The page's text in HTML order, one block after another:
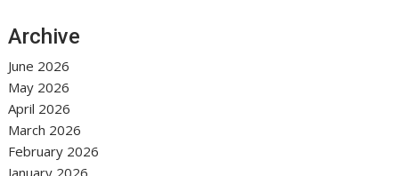
Archive
June 2026
May 2026
April 2026
March 2026
February 2026